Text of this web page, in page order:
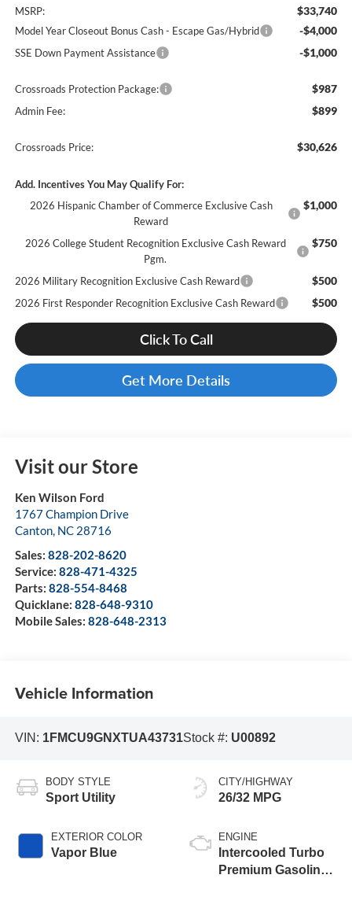
MSRP: $33,740
Model Year Closeout Bonus Cash - Escape Gas/Hybrid -$4,000
SSE Down Payment Assistance -$1,000
Crossroads Protection Package: $987
Admin Fee: $899
Crossroads Price: $30,626
Add. Incentives You May Qualify For:
2026 Hispanic Chamber of Commerce Exclusive Cash
Reward
$1,000
2026 College Student Recognition Exclusive Cash Reward
Pgm.
$750
2026 Military Recognition Exclusive Cash Reward $500
2026 First Responder Recognition Exclusive Cash Reward $500
Click To Call
Get More Details
Visit our Store
Ken Wilson Ford
1767 Champion Drive
Canton, NC 28716
Sales: 828-202-8620
Service: 828-471-4325
Parts: 828-554-8468
Quicklane: 828-648-9310
Mobile Sales: 828-648-2313
Vehicle Information
VIN: 1FMCU9GNXTUA43731Stock #: U00892
BODY STYLE
Sport Utility
EXTERIOR COLOR
Vapor Blue
CITY/HIGHWAY
26/32 MPG
ENGINE
Intercooled Turbo
Premium Gasoline